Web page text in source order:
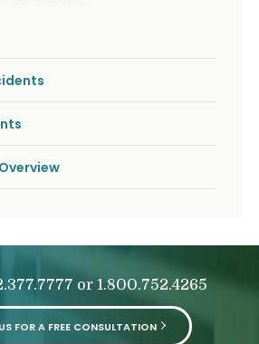
or 1.800.752.4265
FOR A FREE CONSULTATION